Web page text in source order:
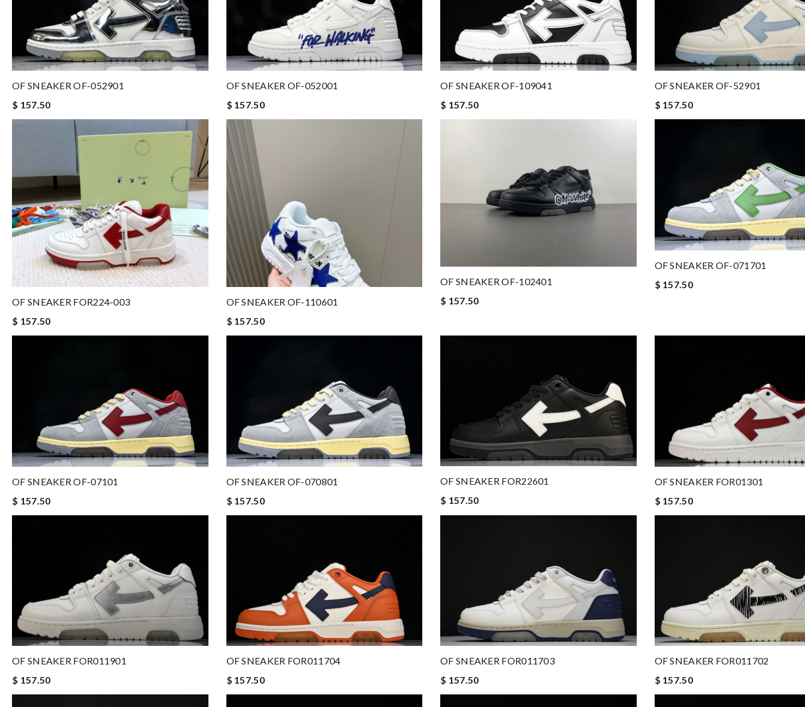
OF SNEAKER OF-052901
$ 157.50
OF SNEAKER OF-052001
$ 157.50
OF SNEAKER OF-109041
$ 157.50
OF SNEAKER OF-52901
$ 157.50
OF SNEAKER FOR224-003
$ 157.50
OF SNEAKER OF-110601
$ 157.50
OF SNEAKER OF-102401
$ 157.50
OF SNEAKER OF-071701
$ 157.50
OF SNEAKER OF-07101
$ 157.50
OF SNEAKER OF-070801
$ 157.50
OF SNEAKER FOR22601
$ 157.50
OF SNEAKER FOR01301
$ 157.50
OF SNEAKER FOR011901
$ 157.50
OF SNEAKER FOR011704
$ 157.50
OF SNEAKER FOR011703
$ 157.50
OF SNEAKER FOR011702
$ 157.50